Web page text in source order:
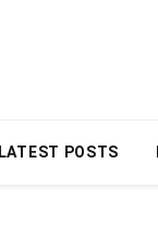
LATEST POSTS